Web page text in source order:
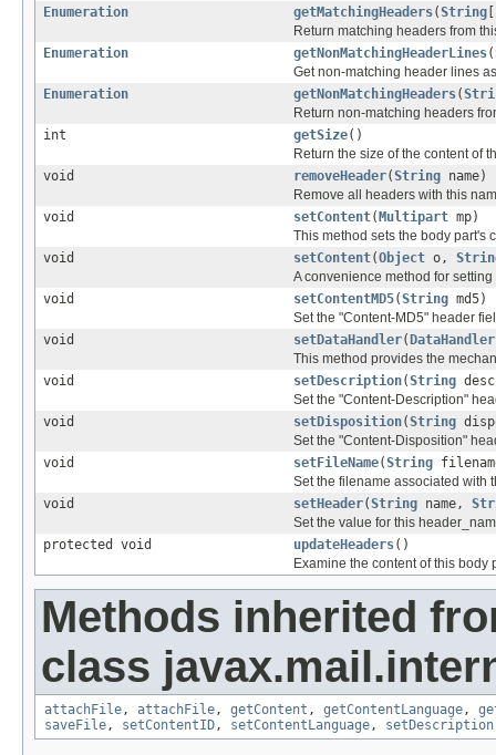
Enumeration
getMatchingHeaders(String
Return matching headers from
Enumeration
getNonMatchingHeaderLines(
Get non-matching header lines
Enumeration
getNonMatchingHeaders(
Return non-matching headers
int
getSize()
Return the size of the content of
void
removeHeader(String name)
Remove all headers with this
void
setContent( Multipart mp)
This method sets the body part's
void
setContent(Object o,
A convenience method for
void
setContentMD5(String md5)
Set the "Content-MD5" header
void
setDataHandler( DataHandler
This method provides the
void
setDescription(String
Set the "Content-Description"
void
setDisposition(String
Set the "Content-Disposition"
void
setFileName(String
Set the filename associated with
void
setHeader(String name,
Set the value for this
protected void
updateHeaders()
Examine the content of this
Methods inherited
class
attachFile, attachFile, getContent , getContentLanguage,
saveFile, setContentID, setContentLanguage, setDescription